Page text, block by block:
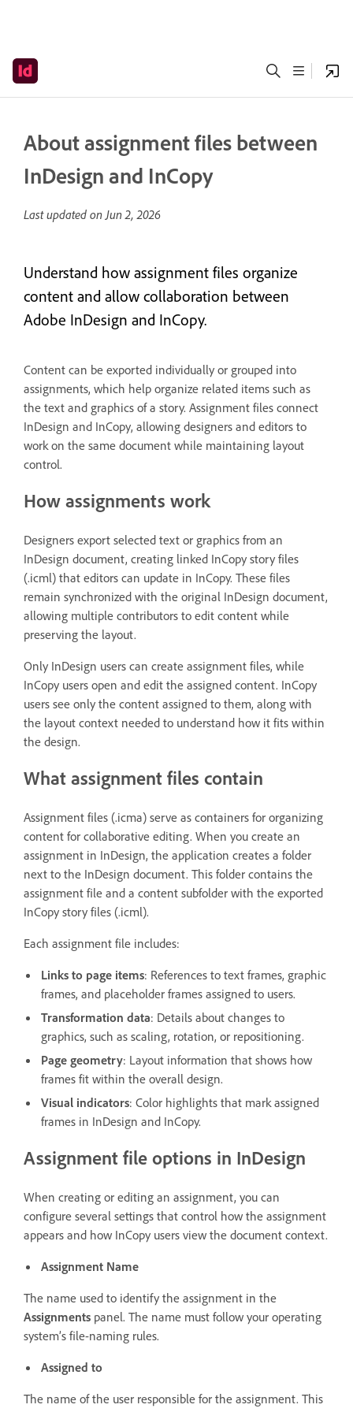
About assignment files between
InDesign and InCopy
Last updated onJun 2, 2026
Understand how assignment files organize
content and allow collaboration between
Adobe InDesign and InCopy.
Content can be exported individually or grouped into
assignments, which help organize related items such as
the text and graphics of a story. Assignment files connect
InDesign and InCopy, allowing designers and editors to
work on the same document while maintaining layout
control.
How assignments work
Designers export selected text or graphics from an
InDesign document, creating linked InCopy story files
(.icml) that editors can update in InCopy. These files
remain synchronized with the original InDesign document,
allowing multiple contributors to edit content while
preserving the layout.
Only InDesign users can create assignment files, while
InCopy users open and edit the assigned content. InCopy
users see only the content assigned to them, along with
the layout context needed to understand how it fits within
the design.
What assignment files contain
Assignment files (.icma) serve as containers for organizing
content for collaborative editing. When you create an
assignment in InDesign, the application creates a folder
next to the InDesign document. This folder contains the
assignment file and a content subfolder with the exported
InCopy story files (.icml).
Each assignment file includes:
Links to page items: References to text frames, graphic
frames, and placeholder frames assigned to users.
Transformation data: Details about changes to
graphics, such as scaling, rotation, or repositioning.
Page geometry: Layout information that shows how
frames fit within the overall design.
Visual indicators: Color highlights that mark assigned
frames in InDesign and InCopy.
Assignment file options in InDesign
When creating or editing an assignment, you can
configure several settings that control how the assignment
appears and how InCopy users view the document context.
Assignment Name
The name used to identify the assignment in the
Assignments panel. The name must follow your operating
system’s file-naming rules.
Assigned to
The name of the user responsible for the assignment. This